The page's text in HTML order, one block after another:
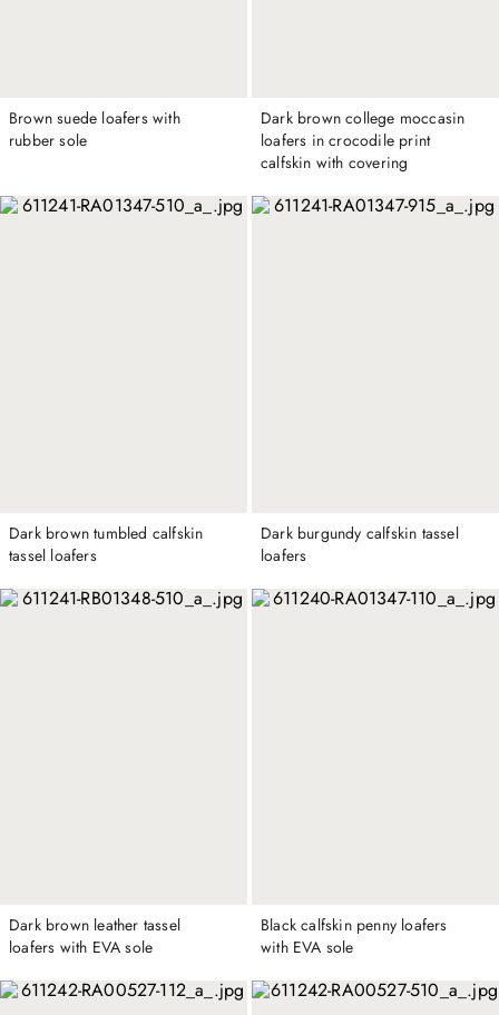
Brown suede loafers with
rubber sole
Dark brown college moccasin
loafers in crocodile print
calfskin with covering
Dark brown tumbled calfskin
tassel loafers
Dark burgundy calfskin tassel
loafers
Dark brown leather tassel
loafers with EVA sole
Black calfskin penny loafers
with EVA sole